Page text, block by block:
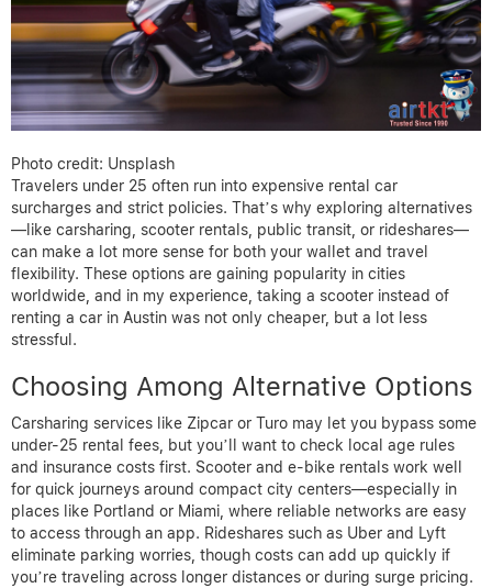
Photo credit: Unsplash
Travelers under 25 often run into expensive rental car
surcharges and strict policies. That’s why exploring alternatives
—like carsharing, scooter rentals, public transit, or rideshares—
can make a lot more sense for both your wallet and travel
flexibility. These options are gaining popularity in cities
worldwide, and in my experience, taking a scooter instead of
renting a car in Austin was not only cheaper, but a lot less
stressful.
Choosing Among Alternative Options
Carsharing services like Zipcar or Turo may let you bypass some
under-25 rental fees, but you’ll want to check local age rules
and insurance costs first. Scooter and e-bike rentals work well
for quick journeys around compact city centers—especially in
places like Portland or Miami, where reliable networks are easy
to access through an app. Rideshares such as Uber and Lyft
eliminate parking worries, though costs can add up quickly if
you’re traveling across longer distances or during surge pricing.